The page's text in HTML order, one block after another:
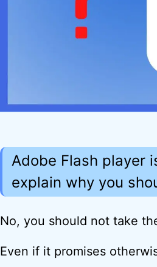
Adobe Flash player
explain why you
No, you should not take
Even if it promises